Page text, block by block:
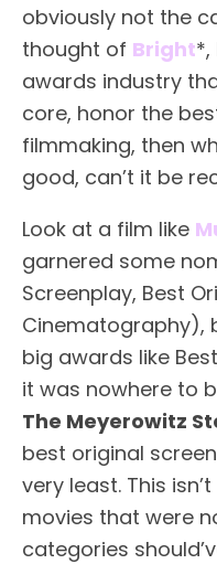
obviously not the
thought of Bright*,
awards industry
core, honor the
filmmaking, then
good, can’t it be
Look at a film like
garnered some
Screenplay, Best
Cinematography),
big awards like
it was nowhere to
The Meyerowitz
best original
very least. This
movies that were
categories